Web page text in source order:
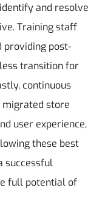
and resolve
Training staff
providing post-
transition for
continuous
store
user experience,
these best
successful
full potential of